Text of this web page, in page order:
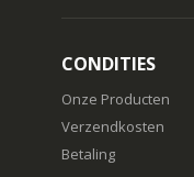
CONDITIES
Onze Producten
Verzendkosten
Betaling